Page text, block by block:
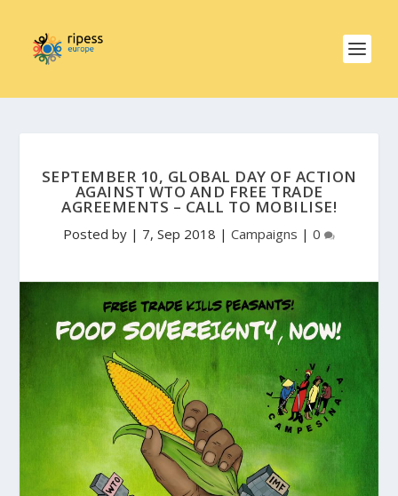
SEPTEMBER 10, GLOBAL DAY OF ACTION
AGAINST WTO AND FREE TRADE
AGREEMENTS – CALL TO MOBILISE!
Posted by | 7, Sep 2018 | Campaigns | 0